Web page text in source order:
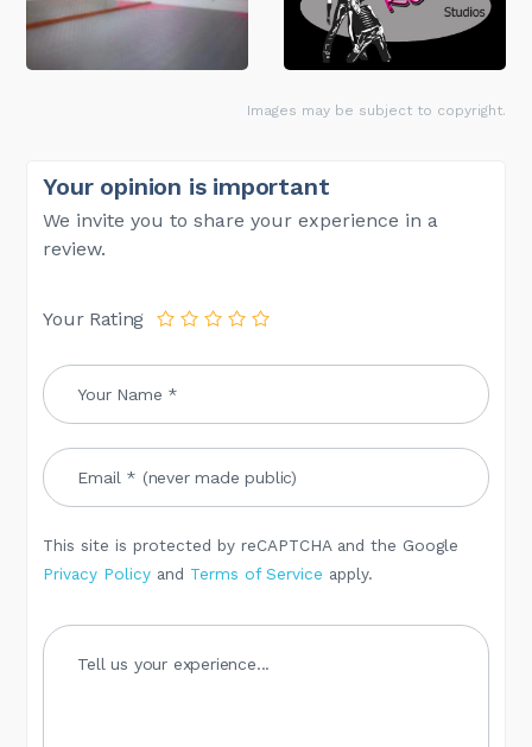
Images may be subject to copyright.
Your opinion is important
We invite you to share your experience in a
review.
Your Rating
This site is protected by reCAPTCHA and the Google
Privacy Policy and Terms of Service apply.